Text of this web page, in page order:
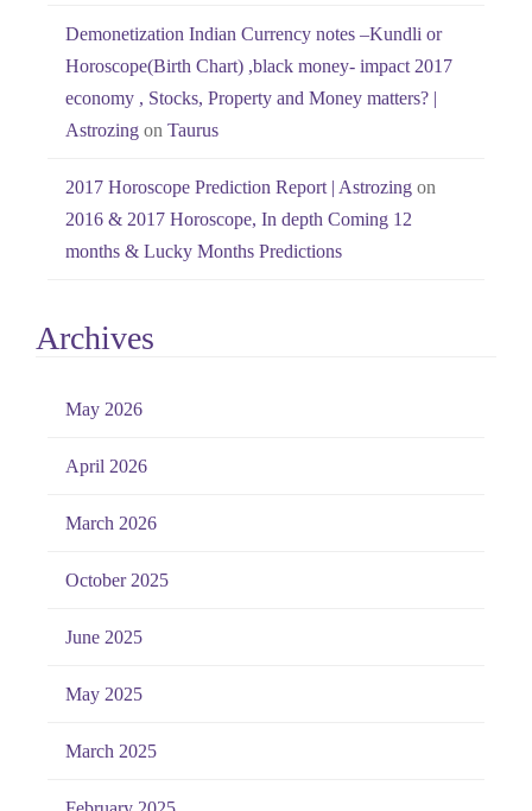
Demonetization Indian Currency notes –Kundli or
Horoscope(Birth Chart) ,black money- impact 2017
economy , Stocks, Property and Money matters? |
Astrozing on Taurus
2017 Horoscope Prediction Report | Astrozing on
2016 & 2017 Horoscope, In depth Coming 12
months & Lucky Months Predictions
Archives
May 2026
April 2026
March 2026
October 2025
June 2025
May 2025
March 2025